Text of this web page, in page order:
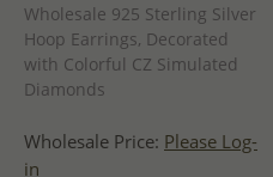
Wholesale 925 Sterling Silver
Hoop Earrings, Decorated
with Colorful CZ Simulated
Diamonds
Wholesale Price: Please Log-
in